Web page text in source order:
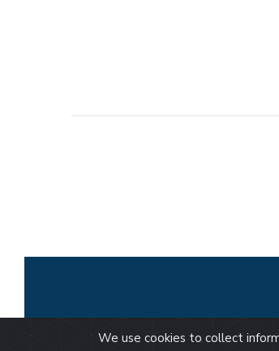
We use cookies to collect